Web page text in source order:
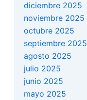
diciembre 2025
noviembre 2025
octubre 2025
septiembre 2025
agosto 2025
julio 2025
junio 2025
mayo 2025